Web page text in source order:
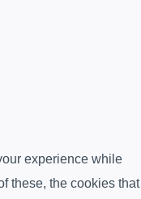
experience while
these, the cookies that